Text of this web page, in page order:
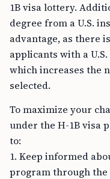
1B visa lottery.
degree from a U.S.
advantage, as there
applicants with a
which increases the
selected.
To maximize your
under the H-1B visa
to:
1. Keep informed
program through the